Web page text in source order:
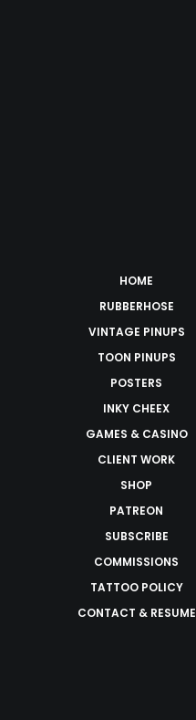
HOME
RUBBERHOSE
VINTAGE PINUPS
TOON PINUPS
POSTERS
INKY CHEEX
GAMES & CASINO
CLIENT WORK
SHOP
PATREON
SUBSCRIBE
COMMISSIONS
TATTOO POLICY
CONTACT & RESUME